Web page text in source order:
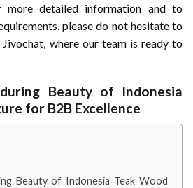
more detailed information and to
please do not hesitate to
where our team is ready to
Beauty of Indonesia
for B2B Excellence
Beauty of Indonesia Teak Wood